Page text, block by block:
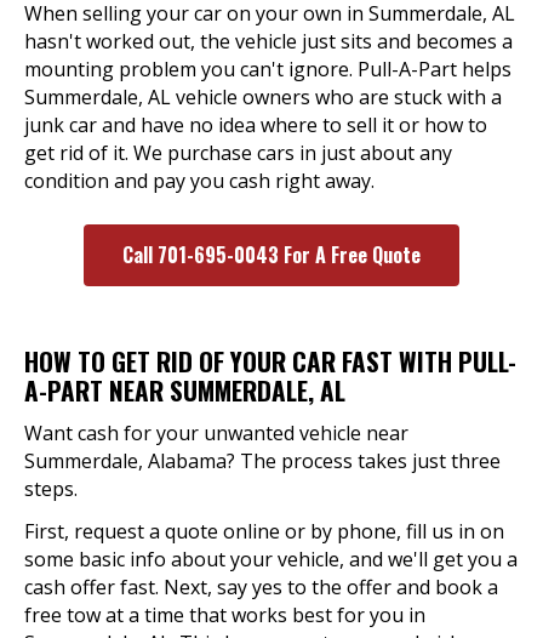
When selling your car on your own in Summerdale, AL
hasn't worked out, the vehicle just sits and becomes a
mounting problem you can't ignore. Pull-A-Part helps
Summerdale, AL vehicle owners who are stuck with a
junk car and have no idea where to sell it or how to
get rid of it. We purchase cars in just about any
condition and pay you cash right away.
Call 701-695-0043 For A Free Quote
HOW TO GET RID OF YOUR CAR FAST WITH PULL-
A-PART NEAR SUMMERDALE, AL
Want cash for your unwanted vehicle near
Summerdale, Alabama? The process takes just three
steps.
First, request a quote online or by phone, fill us in on
some basic info about your vehicle, and we'll get you a
cash offer fast. Next, say yes to the offer and book a
free tow at a time that works best for you in